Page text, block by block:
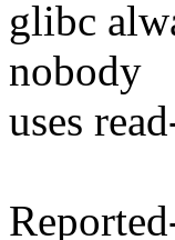
glibc
nobody
uses